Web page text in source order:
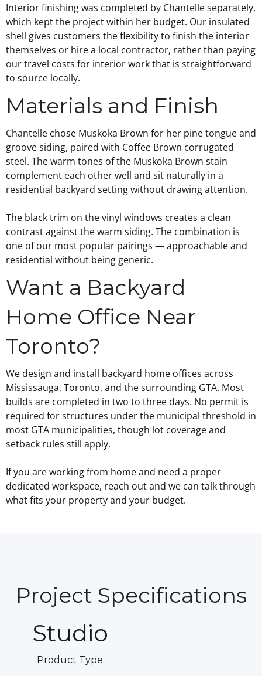
Interior finishing was completed by Chantelle separately,
which kept the project within her budget. Our insulated
shell gives customers the flexibility to finish the interior
themselves or hire a local contractor, rather than paying
our travel costs for interior work that is straightforward
to source locally.
Materials and Finish
Chantelle chose Muskoka Brown for her pine tongue and
groove siding, paired with Coffee Brown corrugated
steel. The warm tones of the Muskoka Brown stain
complement each other well and sit naturally in a
residential backyard setting without drawing attention.
The black trim on the vinyl windows creates a clean
contrast against the warm siding. The combination is
one of our most popular pairings — approachable and
residential without being generic.
Want a Backyard
Home Office Near
Toronto?
We design and install backyard home offices across
Mississauga, Toronto, and the surrounding GTA. Most
builds are completed in two to three days. No permit is
required for structures under the municipal threshold in
most GTA municipalities, though lot coverage and
setback rules still apply.
If you are working from home and need a proper
dedicated workspace, reach out and we can talk through
what fits your property and your budget.
Project Specifications
Studio
Product Type